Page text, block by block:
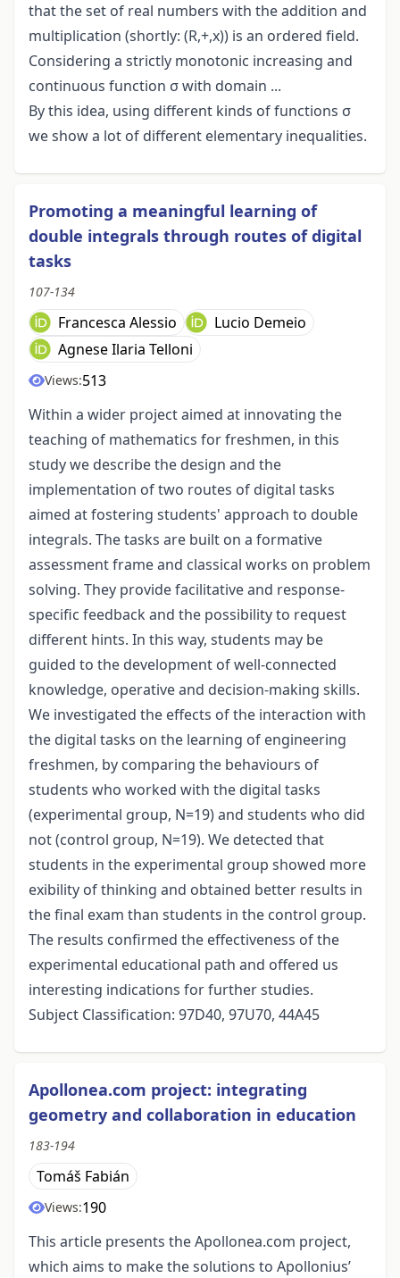
that the set of real numbers with the addition and
multiplication (shortly: (R,+,x)) is an ordered field.
Considering a strictly monotonic increasing and
continuous function σ with domain ...
By this idea, using different kinds of functions σ
we show a lot of different elementary inequalities.
Promoting a meaningful learning of
double integrals through routes of digital
tasks
107-134
Francesca Alessio
Lucio Demeio
Agnese Ilaria Telloni
Views:513
Within a wider project aimed at innovating the
teaching of mathematics for freshmen, in this
study we describe the design and the
implementation of two routes of digital tasks
aimed at fostering students' approach to double
integrals. The tasks are built on a formative
assessment frame and classical works on problem
solving. They provide facilitative and response-
specific feedback and the possibility to request
different hints. In this way, students may be
guided to the development of well-connected
knowledge, operative and decision-making skills.
We investigated the effects of the interaction with
the digital tasks on the learning of engineering
freshmen, by comparing the behaviours of
students who worked with the digital tasks
(experimental group, N=19) and students who did
not (control group, N=19). We detected that
students in the experimental group showed more
exibility of thinking and obtained better results in
the final exam than students in the control group.
The results confirmed the effectiveness of the
experimental educational path and offered us
interesting indications for further studies.
Subject Classification: 97D40, 97U70, 44A45
Apollonea.com project: integrating
geometry and collaboration in education
183-194
Tomáš Fabián
Views:190
This article presents the Apollonea.com project,
which aims to make the solutions to Apollonius’